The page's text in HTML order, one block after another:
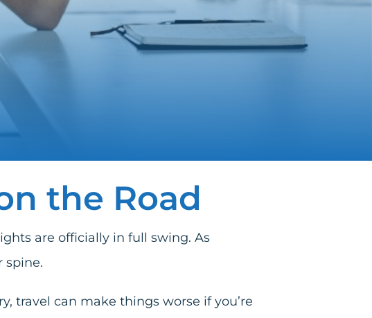
the Road
are officially in full swing. As
spine.
, travel can make things worse if you’re